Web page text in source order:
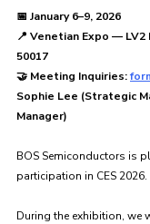
📅 January 6–9, 2026
📍 Venetian Expo —
50017
🤝 Meeting Inquiries:
Sophie Lee (Strategic
Manager)
BOS Semiconductors is
participation in CES 2026.
During the exhibition, we